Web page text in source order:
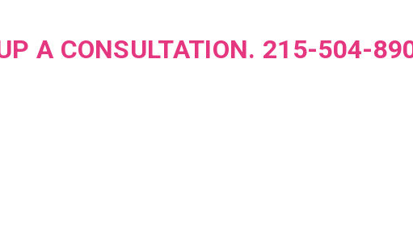
A CONSULTATION. 215-504-